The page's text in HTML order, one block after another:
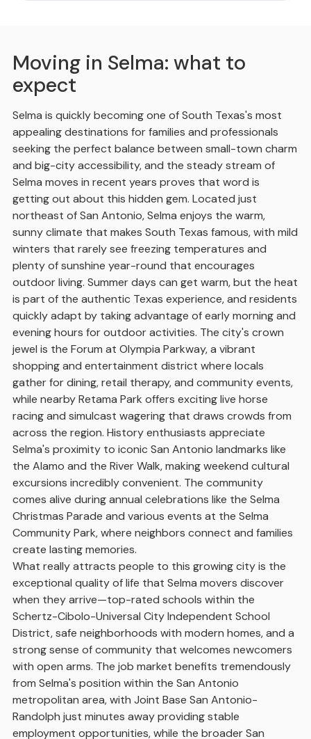
Moving in Selma: what to
expect
Selma is quickly becoming one of South Texas's most
appealing destinations for families and professionals
seeking the perfect balance between small-town charm
and big-city accessibility, and the steady stream of
Selma moves in recent years proves that word is
getting out about this hidden gem. Located just
northeast of San Antonio, Selma enjoys the warm,
sunny climate that makes South Texas famous, with mild
winters that rarely see freezing temperatures and
plenty of sunshine year-round that encourages
outdoor living. Summer days can get warm, but the heat
is part of the authentic Texas experience, and residents
quickly adapt by taking advantage of early morning and
evening hours for outdoor activities. The city's crown
jewel is the Forum at Olympia Parkway, a vibrant
shopping and entertainment district where locals
gather for dining, retail therapy, and community events,
while nearby Retama Park offers exciting live horse
racing and simulcast wagering that draws crowds from
across the region. History enthusiasts appreciate
Selma's proximity to iconic San Antonio landmarks like
the Alamo and the River Walk, making weekend cultural
excursions incredibly convenient. The community
comes alive during annual celebrations like the Selma
Christmas Parade and various events at the Selma
Community Park, where neighbors connect and families
create lasting memories.
What really attracts people to this growing city is the
exceptional quality of life that Selma movers discover
when they arrive—top-rated schools within the
Schertz-Cibolo-Universal City Independent School
District, safe neighborhoods with modern homes, and a
strong sense of community that welcomes newcomers
with open arms. The job market benefits tremendously
from Selma's position within the San Antonio
metropolitan area, with Joint Base San Antonio-
Randolph just minutes away providing stable
employment opportunities, while the broader San